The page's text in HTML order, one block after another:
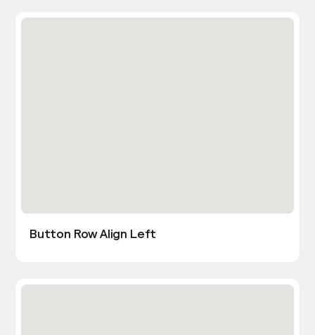
Button Row Align Left